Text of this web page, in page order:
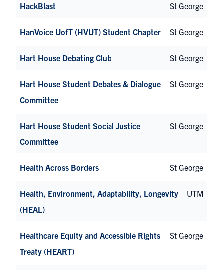
HackBlast St George
HanVoice UofT (HVUT) Student Chapter St George
Hart House Debating Club St George
Hart House Student Debates & Dialogue
Committee
St George
Hart House Student Social Justice
Committee
St George
Health Across Borders St George
Health, Environment, Adaptability, Longevity
(HEAL)
UTM
Healthcare Equity and Accessible Rights
Treaty (HEART)
St George